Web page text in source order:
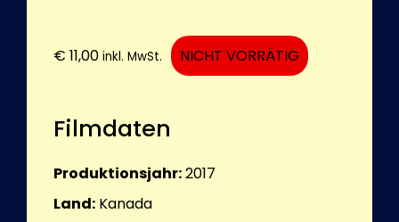
€ 11,00 inkl. MwSt. NICHT VORRÄTIG
Filmdaten
Produktionsjahr:2017
Land: Kanada